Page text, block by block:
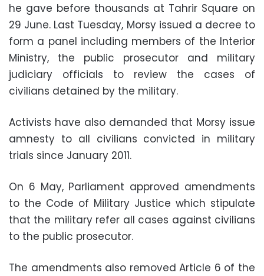
he gave before thousands at Tahrir Square on
29 June. Last Tuesday, Morsy issued a decree to
form a panel including members of the Interior
Ministry, the public prosecutor and military
judiciary officials to review the cases of
civilians detained by the military.
Activists have also demanded that Morsy issue
amnesty to all civilians convicted in military
trials since January 2011.
On 6 May, Parliament approved amendments
to the Code of Military Justice which stipulate
that the military refer all cases against civilians
to the public prosecutor.
The amendments also removed Article 6 of the